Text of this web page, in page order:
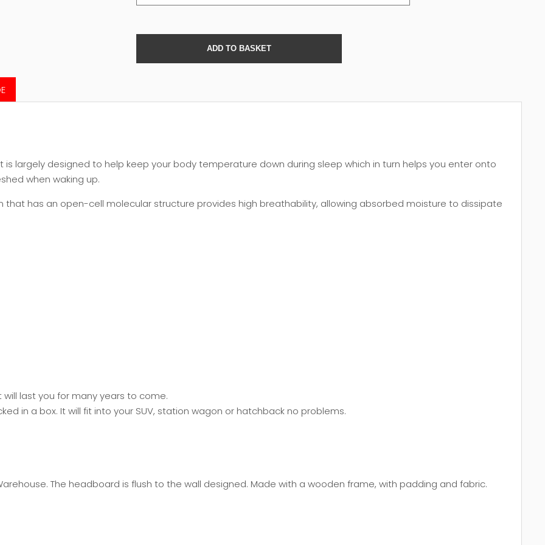
largely designed to help keep your body temperature down during sleep which in turn helps you enter onto
when waking up.
that has an open-cell molecular structure provides high breathability, allowing absorbed moisture to dissipate
last you for many years to come.
in a box. It will fit into your SUV, station wagon or hatchback no problems.
The headboard is flush to the wall designed. Made with a wooden frame, with padding and fabric.